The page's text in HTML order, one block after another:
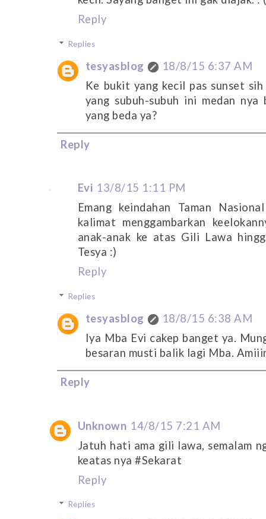
Reply
Replies
tesyasblog
18/8/15 6:37 AM
Ke bukit yang kecil pas sunset
yang subuh-subuh ini medan
yang beda ya?
Reply
Evi 13/8/15 1:11 PM
Emang keindahan Taman
kalimat menggambarkan
anak-anak ke atas Gili Lawa
Tesya :)
Reply
Replies
tesyasblog
18/8/15 6:38 AM
Iya Mba Evi cakep banget ya.
besaran musti balik lagi Mba.
Reply
Unknown 14/8/15 7:21 AM
Jatuh hati ama gili lawa, semalam
keatas nya #Sekarat
Reply
Replies